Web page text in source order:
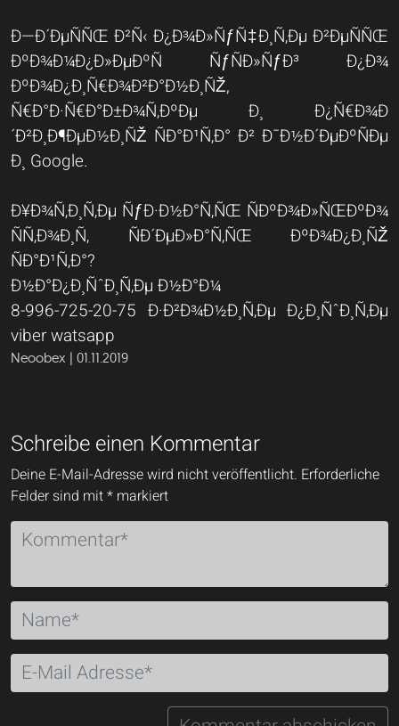
Ð—Ð´ÐµÑÑŒ Ð²Ñ‹ Ð¿Ð¾Ð»ÑƒÑ‡Ð¸Ñ‚Ðµ Ð²ÐµÑÑŒ
ÐºÐ¾Ð¼Ð¿Ð»ÐµÐºÑ ÑƒÑÐ»ÑƒÐ³ Ð¿Ð¾
ÐºÐ¾Ð¿Ð¸Ñ€Ð¾Ð²Ð°Ð½Ð¸ÑŽ,
Ñ€Ð°Ð·Ñ€Ð°Ð±Ð¾Ñ‚ÐºÐµ Ð¸ Ð¿Ñ€Ð¾Ð
´Ð²Ð¸Ð¶ÐµÐ½Ð¸ÑŽ ÑÐ°Ð¹Ñ‚Ð° Ð² Ð¯Ð½Ð´ÐµÐºÑÐµ
Ð¸ Google.
Ð¥Ð¾Ñ‚Ð¸Ñ‚Ðµ ÑƒÐ·Ð½Ð°Ñ‚ÑŒ ÑÐºÐ¾Ð»ÑŒÐºÐ¾
ÑÑ‚Ð¾Ð¸Ñ‚ ÑÐ´ÐµÐ»Ð°Ñ‚ÑŒ ÐºÐ¾Ð¿Ð¸ÑŽ
ÑÐ°Ð¹Ñ‚Ð°?
Ð½Ð°Ð¿Ð¸ÑˆÐ¸Ñ‚Ðµ Ð½Ð°Ð¼
8-996-725-20-75 Ð·Ð²Ð¾Ð½Ð¸Ñ‚Ðµ Ð¿Ð¸ÑˆÐ¸Ñ‚Ðµ
viber watsapp
Neoobex | 01.11.2019
Schreibe einen Kommentar
Deine E-Mail-Adresse wird nicht veröffentlicht. Erforderliche
Felder sind mit* markiert